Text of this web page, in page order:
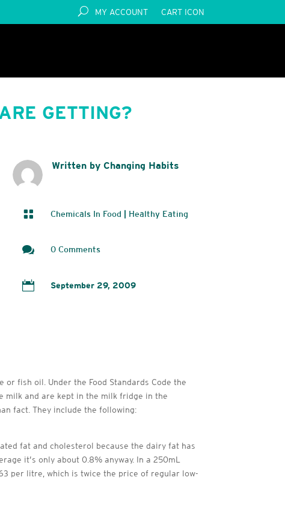
MY ACCOUNT CART ICON
GETTING?
Written by Changing Habits
 Chemicals In Food Healthy Eating
 0 Comments
 September 29, 2009
fish oil. Under the Food Standards Code the
milk and are kept in the milk fridge in the
fact. They include the following:
fat and cholesterol because the dairy fat has
it’s only about 0.8% anyway. In a 250mL
per litre, which is twice the price of regular low-